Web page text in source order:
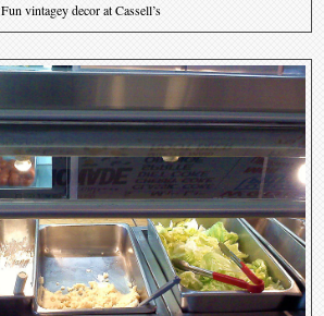
Fun vintagey decor at Cassell’s